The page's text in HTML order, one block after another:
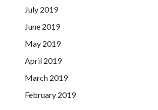
July 2019
June 2019
May 2019
April 2019
March 2019
February 2019